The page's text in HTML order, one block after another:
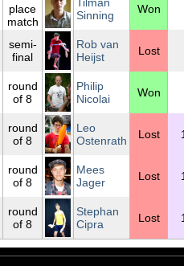
place
match
Sinning
Won
semi-
final
Rob van
Heijst
Lost
round
of 8
Philip
Nicolai
Won
round
of 8
Leo
Ostenrath
Lost
round
of 8
Mees
Jager
Lost
round
of 8
Stephan
Cipra
Lost